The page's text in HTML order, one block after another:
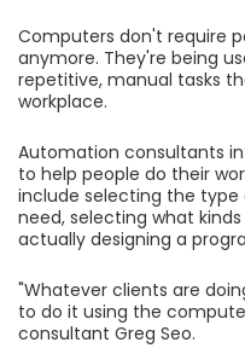
Computers don't require
anymore. They're being
repetitive, manual tasks
workplace.
Automation consultants
to help people do their
include selecting the
need, selecting what
actually designing a
"Whatever clients are
to do it using the
consultant Greg Seo.